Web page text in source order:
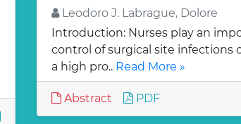
Leodoro J. Labrague, Dolore
Introduction: Nurses play an
control of surgical site infections
a high pro.. Read More »
Abstract PDF